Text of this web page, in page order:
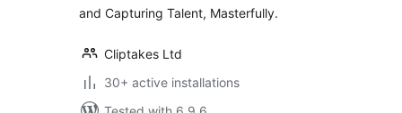
and Capturing Talent, Masterfully.
Cliptakes Ltd
30+ active installations